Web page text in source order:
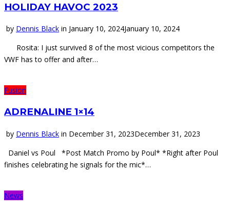
HOLIDAY HAVOC 2023
by Dennis Black in January 10, 2024January 10, 2024
Rosita: I just survived 8 of the most vicious competitors the
VWF has to offer and after…
Fusion
ADRENALINE 1×14
by Dennis Black in December 31, 2023December 31, 2023
Daniel vs Poul *Post Match Promo by Poul* *Right after Poul
finishes celebrating he signals for the mic*…
News